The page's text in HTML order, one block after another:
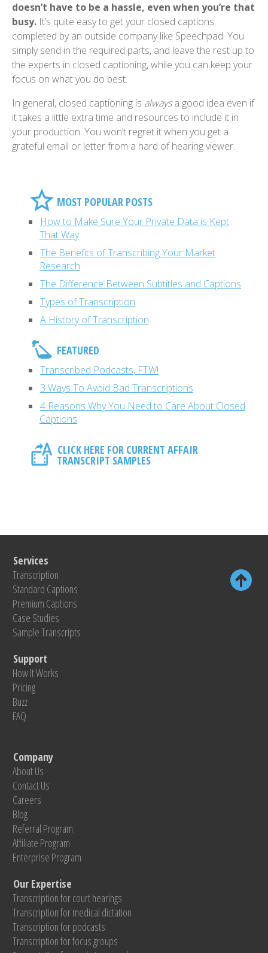
doesn’t have to be a hassle, even when you’re that
busy. It’s quite easy to get your closed captions
completed by an outside company like Speechpad. You
simply send in the required parts, and leave the rest up to
the experts in closed captioning, while you can keep your
focus on what you do best.
In general, closed captioning is alwaysa good idea even if
it takes a little extra time and resources to include it in
your production. You won’t regret it when you get a
grateful email or letter from a hard of hearing viewer.
MOST POPULAR POSTS
How to Make Sure Your Private Data is Kept
That Way
The Benefits of Transcribing Your Market
Research
The Difference Between Subtitles and Captions
Types of Transcription
A History of Transcription
FEATURED
Transcribed Podcasts, FTW!
3 Ways To Avoid Bad Transcriptions
4 Reasons Why You Need to Care About Closed
Captions
CLICK HERE FOR CURRENT AFFAIR
TRANSCRIPT SAMPLES
Services
Transcription
Standard Captions
Premium Captions
Case Studies
Sample Transcripts
Support
How It Works
Pricing
Buzz
FAQ
Company
About Us
Contact Us
Careers
Blog
Referral Program
Affiliate Program
Enterprise Program
Our Expertise
Transcription for court hearings
Transcription for medical dictation
Transcription for podcasts
Transcription for focus groups